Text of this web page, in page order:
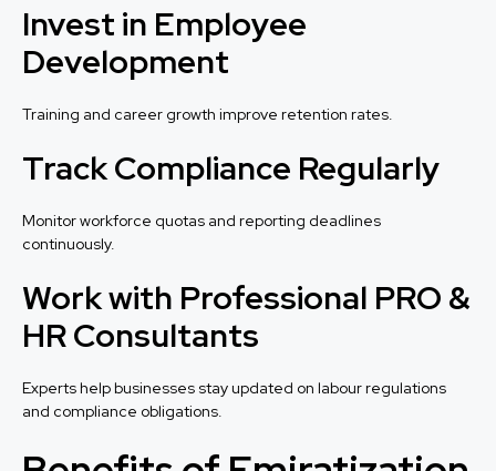
Invest in Employee
Development
Training and career growth improve retention rates.
Track Compliance Regularly
Monitor workforce quotas and reporting deadlines
continuously.
Work with Professional PRO &
HR Consultants
Experts help businesses stay updated on labour regulations
and compliance obligations.